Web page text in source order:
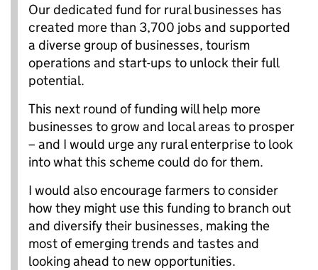
Our dedicated fund for rural businesses has
created more than 3,700 jobs and supported
a diverse group of businesses, tourism
operations and start-ups to unlock their full
potential.
This next round of funding will help more
businesses to grow and local areas to prosper
– and I would urge any rural enterprise to look
into what this scheme could do for them.
I would also encourage farmers to consider
how they might use this funding to branch out
and diversify their businesses, making the
most of emerging trends and tastes and
looking ahead to new opportunities.